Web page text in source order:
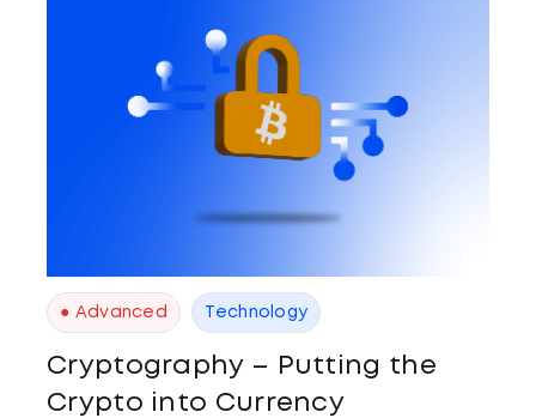
● Advanced Technology
Cryptography – Putting the
Crypto into Currency